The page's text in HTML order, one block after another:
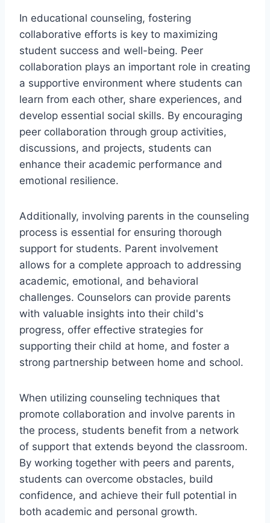
In educational counseling, fostering
collaborative efforts is key to maximizing
student success and well-being. Peer
collaboration plays an important role in creating
a supportive environment where students can
learn from each other, share experiences, and
develop essential social skills. By encouraging
peer collaboration through group activities,
discussions, and projects, students can
enhance their academic performance and
emotional resilience.
Additionally, involving parents in the counseling
process is essential for ensuring thorough
support for students. Parent involvement
allows for a complete approach to addressing
academic, emotional, and behavioral
challenges. Counselors can provide parents
with valuable insights into their child's
progress, offer effective strategies for
supporting their child at home, and foster a
strong partnership between home and school.
When utilizing counseling techniques that
promote collaboration and involve parents in
the process, students benefit from a network
of support that extends beyond the classroom.
By working together with peers and parents,
students can overcome obstacles, build
confidence, and achieve their full potential in
both academic and personal growth.